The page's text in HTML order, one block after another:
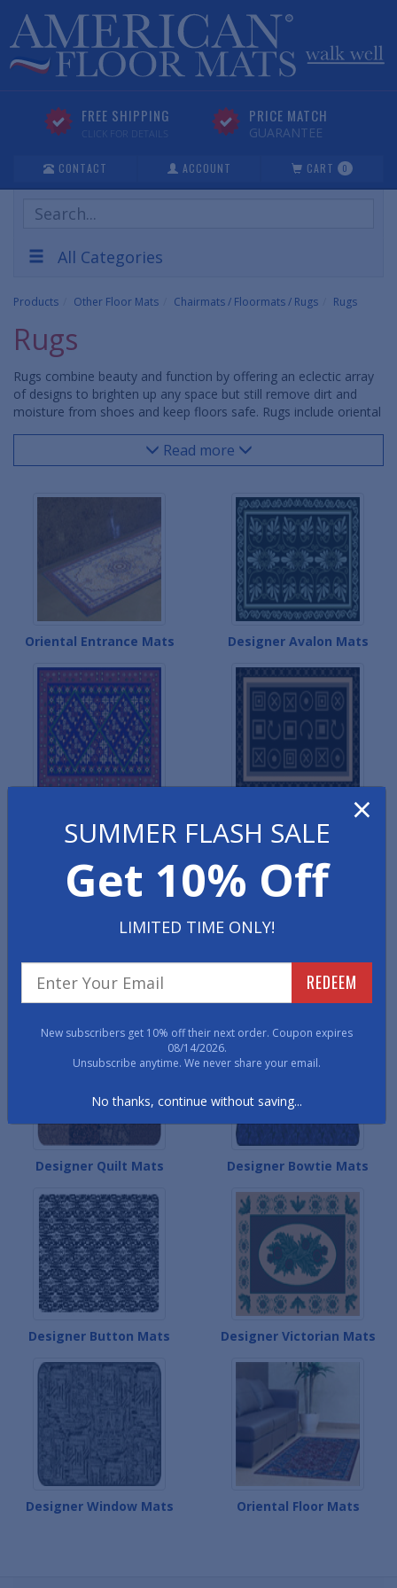
FREE SHIPPING
CLICK FOR DETAILS
PRICE MATCH
GUARANTEE
CONTACT ACCOUNT CART 0
Search
Products
All Categories
Products Other Floor Mats Chairmats / Floormats / Rugs Rugs
Rugs
Rugs combine beauty and function by offering an eclectic array
of designs to brighten up any space but still remove dirt and
moisture from shoes and keep floors safe. Rugs include oriental
patterns in many sizes to fit a front entrance, lobby area,
reception desk, break room and virtually any space.
Read more
Oriental Entrance Mats Designer Avalon Mats
Designer Contemporary
Mats
Designer Quilt Mats Designer Bowtie Mats
Designer Button Mats Designer Victorian Mats
Designer Window Mats Oriental Floor Mats
×
SUMMER FLASH SALE
Get 10% Off
LIMITED TIME ONLY!
REDEEM
New subscribers get 10% off their next order. Coupon expires
08/14/2026.
Unsubscribe anytime. We never share your email.
No thanks, continue without saving...